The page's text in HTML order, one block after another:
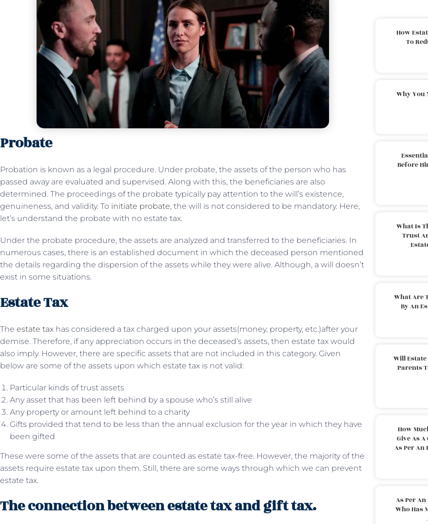
Probate
Probation is known as a legal procedure. Under probate, the assets of the person who has
passed away are evaluated and supervised. Along with this, the beneficiaries are also
determined. The proceedings of the probate typically pay attention to the will’s existence,
genuineness, and validity. To initiate probate, the will is not considered to be mandatory. Here,
let’s understand the probate with no estate tax.
Under the probate procedure, the assets are analyzed and transferred to the beneficiaries. In
numerous cases, there is an established document in which the deceased person mentioned
the details regarding the dispersion of the assets while they were alive. Although, a will doesn’t
exist in some situations.
Estate Tax
The estate tax has considered a tax charged upon your assets(money, property, etc.)after your
demise. Therefore, if any appreciation occurs in the deceased’s assets, then estate tax would
also imply. However, there are specific assets that are not included in this category. Given
below are some of the assets upon which estate tax is not valid:
Particular kinds of trust assets
Any asset that has been left behind by a spouse who’s still alive
Any property or amount left behind to a charity
Gifts provided that tend to be less than the annual exclusion for the year in which they have
been gifted
These were some of the assets that are counted as estate tax-free. However, the majority of the
assets require estate tax upon them. Still, there are some ways through which we can prevent
estate tax.
The connection between estate tax and gift tax.
How
To
Why You
Before
What Is
Trust
What Are
By An
Will
Parents
How
Give As
As Per An
As Per
Who Has